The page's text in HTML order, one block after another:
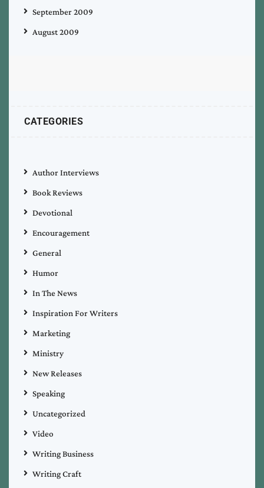
September 2009
August 2009
CATEGORIES
Author Interviews
Book Reviews
Devotional
Encouragement
General
Humor
In The News
Inspiration For Writers
Marketing
Ministry
New Releases
Speaking
Uncategorized
Video
Writing Business
Writing Craft